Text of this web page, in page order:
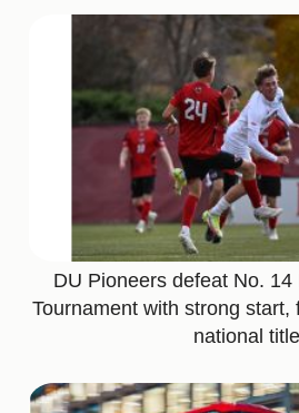
DU Pioneers defeat No.
Tournament with strong start,
national